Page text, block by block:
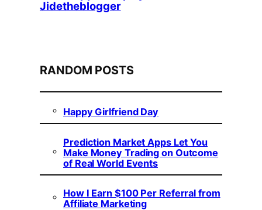
Jidetheblogger
RANDOM POSTS
Happy Girlfriend Day
Prediction Market Apps Let You
Make Money Trading on Outcome
of Real World Events
How I Earn $100 Per Referral from
Affiliate Marketing